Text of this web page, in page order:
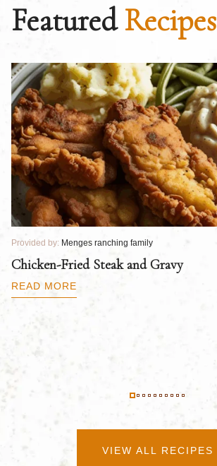
FeaturedRecipes
Provided by: Menges ranching family
Chicken-Fried Steak and Gravy
READ MORE
VIEW ALL RECIPES